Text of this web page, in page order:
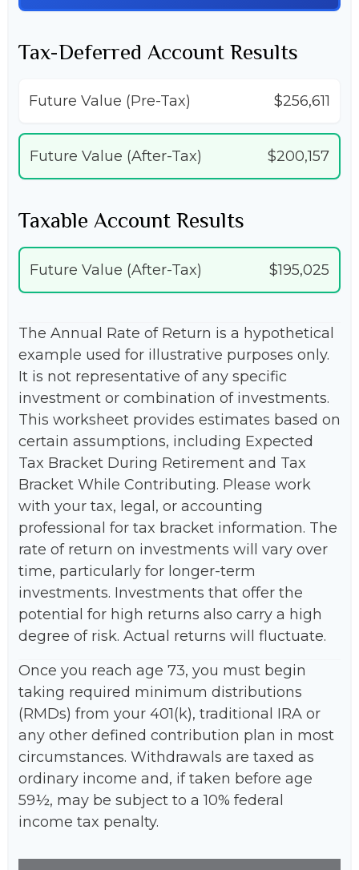
Tax-Deferred Account Results
Future Value (Pre-Tax) $256,611
Future Value (After-Tax) $200,157
Taxable Account Results
Future Value (After-Tax) $195,025
The Annual Rate of Return is a hypothetical
example used for illustrative purposes only.
It is not representative of any specific
investment or combination of investments.
This worksheet provides estimates based on
certain assumptions, including Expected
Tax Bracket During Retirement and Tax
Bracket While Contributing. Please work
with your tax, legal, or accounting
professional for tax bracket information. The
rate of return on investments will vary over
time, particularly for longer-term
investments. Investments that offer the
potential for high returns also carry a high
degree of risk. Actual returns will fluctuate.
Once you reach age 73, you must begin
taking required minimum distributions
(RMDs) from your 401(k), traditional IRA or
any other defined contribution plan in most
circumstances. Withdrawals are taxed as
ordinary income and, if taken before age
59½, may be subject to a 10% federal
income tax penalty.